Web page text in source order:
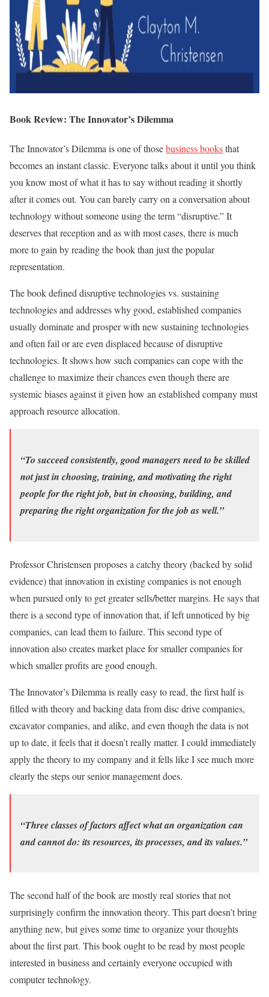
Book Review: The Innovator’s Dilemma
The Innovator’s Dilemma is one of thosebusiness booksthat
becomes an instant classic. Everyone talks about it until you think
you know most of what it has to say without reading it shortly
after it comes out. You can barely carry on a conversation about
technology without someone using the term “disruptive.” It
deserves that reception and as with most cases, there is much
more to gain by reading the book than just the popular
representation.
The book defined disruptive technologies vs. sustaining
technologies and addresses why good, established companies
usually dominate and prosper with new sustaining technologies
and often fail or are even displaced because of disruptive
technologies. It shows how such companies can cope with the
challenge to maximize their chances even though there are
systemic biases against it given how an established company must
approach resource allocation.
“To succeed consistently, good managers need to be skilled
not just in choosing, training, and motivating the right
people for the right job, but in choosing, building, and
preparing the right organization for the job as well.”
Professor Christensen proposes a catchy theory (backed by solid
evidence) that innovation in existing companies is not enough
when pursued only to get greater sells/better margins. He says that
there is a second type of innovation that, if left unnoticed by big
companies, can lead them to failure. This second type of
innovation also creates market place for smaller companies for
which smaller profits are good enough.
The Innovator’s Dilemma is really easy to read, the first half is
filled with theory and backing data from disc drive companies,
excavator companies, and alike, and even though the data is not
up to date, it feels that it doesn’t really matter. I could immediately
apply the theory to my company and it fells like I see much more
clearly the steps our senior management does.
“Three classes of factors affect what an organization can
and cannot do: its resources, its processes, and its values.”
The second half of the book are mostly real stories that not
surprisingly confirm the innovation theory. This part doesn’t bring
anything new, but gives some time to organize your thoughts
about the first part. This book ought to be read by most people
interested in business and certainly everyone occupied with
computer technology.